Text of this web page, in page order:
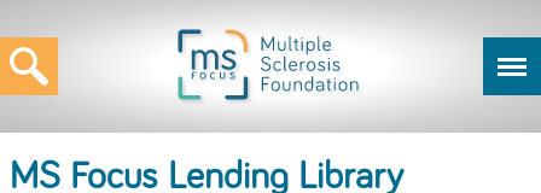
MS Focus Lending Library